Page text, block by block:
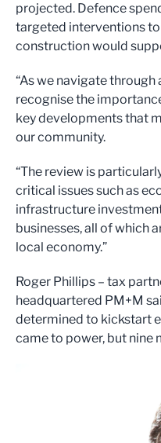
projected. Defence
targeted interventions
construction would
“As we navigate through
recognise the
key developments that
our community.
“The review is
critical issues such as
infrastructure
businesses, all of which
local economy.”
Roger Phillips – tax
headquartered PM+M
determined to kickstart
came to power, but nine